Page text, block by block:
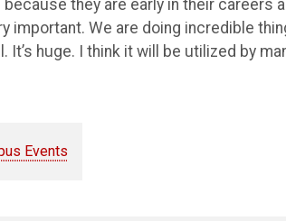
they are early in their careers
important. We are doing incredible
huge. I think it will be utilized by
Events